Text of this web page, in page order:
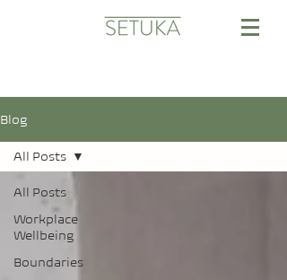
Blog
All Posts
Workplace
Wellbeing
Boundaries
All Posts